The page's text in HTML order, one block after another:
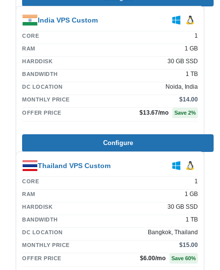
India VPS Custom
CORE 1
RAM 1 GB
HARDDISK 30 GB SSD
BANDWIDTH 1 TB
DC LOCATION Noida, India
MONTHLY PRICE $14.00
OFFER PRICE $13.67/mo Save 2%
Configure
Thailand VPS Custom
CORE 1
RAM 1 GB
HARDDISK 30 GB SSD
BANDWIDTH 1 TB
DC LOCATION Bangkok, Thailand
MONTHLY PRICE $15.00
OFFER PRICE $6.00/mo Save 60%